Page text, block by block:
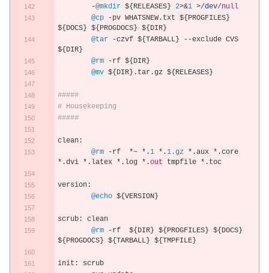
-@mkdir ${ RELEASES} 2>&1 >/dev/null
@cp
-pv WHATSNEW. txt ${ PROGFILES}
${ DOCS} ${ PROGDOCS} ${ DIR}
@tar
-czvf ${ TARBALL} --exclude CVS
${ DIR}
@rm
-rf ${ DIR}
@mv ${ DIR}. tar.gz ${ RELEASES}
#####
# Housekeeping
#####
clean:
@rm
-rf *~ *.1 *.1.gz *.aux *.
core
*.dvi *. latex *. log *.out tmpfile *. toc
version:
@echo ${ VERSION}
scrub:
clean
@rm
-rf  ${ DIR} ${ PROGFILES} ${ DOCS}
${ PROGDOCS} ${ TARBALL} ${ TMPFILE}
init :
scrub